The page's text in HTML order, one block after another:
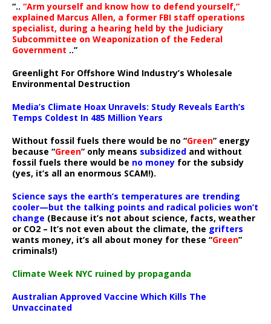
“.. “Arm yourself and know how to defend yourself,”
explained Marcus Allen, a former FBI staff operations
specialist, during a hearing held by the Judiciary
Subcommittee on Weaponization of the Federal
Government ..”
Greenlight For Offshore Wind Industry’s Wholesale
Environmental Destruction
Media’s Climate Hoax Unravels: Study Reveals Earth’s
Temps Coldest In 485 Million Years
Without fossil fuels there would be no “Green” energy
because “Green” only means subsidized and without
fossil fuels there would be no money for the subsidy
(yes, it’s all an enormous SCAM!).
Science says the earth’s temperatures are trending
cooler—but the talking points and radical policies won’t
change (Because it’s not about science, facts, weather
or CO2 – It’s not even about the climate, the grifters
wants money, it’s all about money for these “Green”
criminals!)
Climate Week NYC ruined by propaganda
Australian Approved Vaccine Which Kills The
Unvaccinated